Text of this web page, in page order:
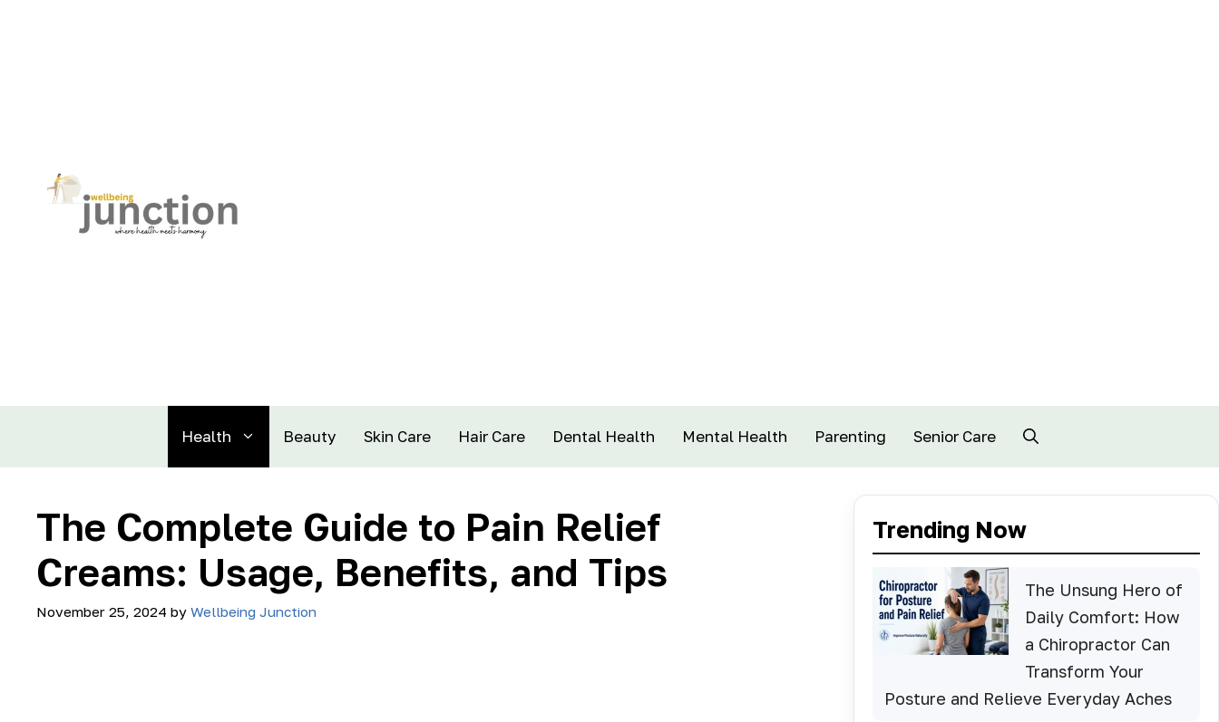
Health Beauty Skin Care Hair Care Dental Health Mental Health Parenting Senior Care
The Complete Guide to Pain Relief
Creams: Usage, Benefits, and Tips
November 25, 2024 by Wellbeing Junction
Trending Now
The Unsung Hero of
Daily Comfort: How
a Chiropractor Can
Transform Your
Posture and Relieve Everyday Aches